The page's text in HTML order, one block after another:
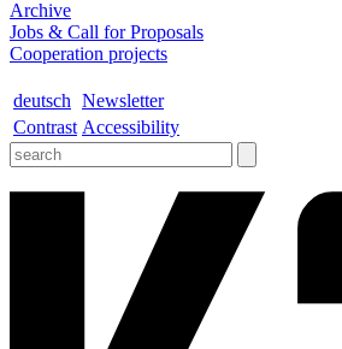
Archive
Jobs & Call for Proposals
Cooperation projects
deutsch Newsletter
Contrast Accessibility